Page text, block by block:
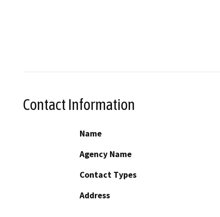
Contact Information
Name
Agency Name
Contact Types
Address